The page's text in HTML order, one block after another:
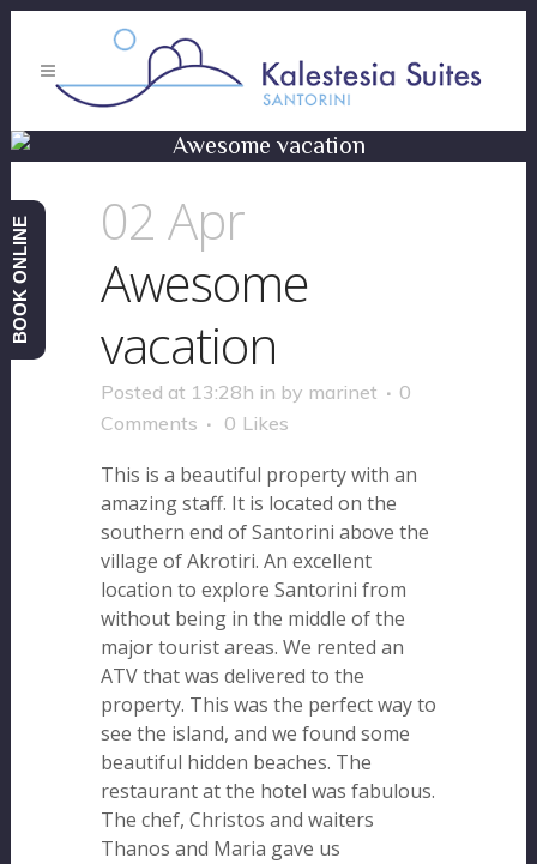
Awesome vacation
02 Apr
Awesome
vacation
Posted at 13:28h in by marinet
0
Comments
0 Likes
This is a beautiful property with an
amazing staff. It is located on the
southern end of Santorini above the
village of Akrotiri. An excellent
location to explore Santorini from
without being in the middle of the
major tourist areas. We rented an
ATV that was delivered to the
property. This was the perfect way to
see the island, and we found some
beautiful hidden beaches. The
restaurant at the hotel was fabulous.
The chef, Christos and waiters
Thanos and Maria gave us
BOOK ONLINE